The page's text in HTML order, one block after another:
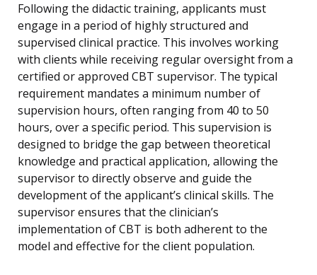
Following the didactic training, applicants must
engage in a period of highly structured and
supervised clinical practice. This involves working
with clients while receiving regular oversight from a
certified or approved CBT supervisor. The typical
requirement mandates a minimum number of
supervision hours, often ranging from 40 to 50
hours, over a specific period. This supervision is
designed to bridge the gap between theoretical
knowledge and practical application, allowing the
supervisor to directly observe and guide the
development of the applicant’s clinical skills. The
supervisor ensures that the clinician’s
implementation of CBT is both adherent to the
model and effective for the client population.